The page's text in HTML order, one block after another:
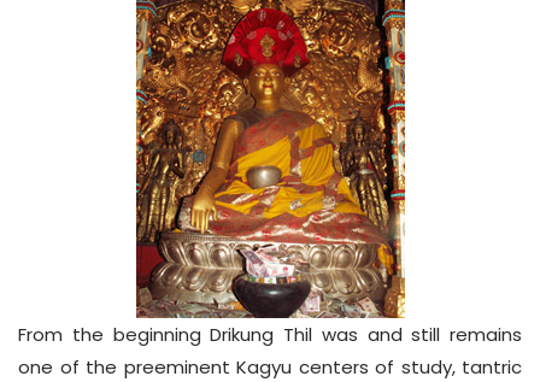
From the beginning Drikung Thil was and still remains
one of the preeminent Kagyu centers of study, tantric